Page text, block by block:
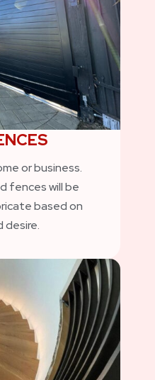
or business.
fences will be
based on
desire.